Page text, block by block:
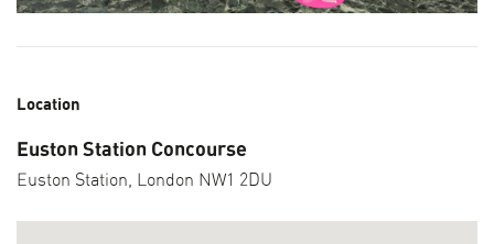
Location
Euston Station Concourse
Euston Station, London NW1 2DU